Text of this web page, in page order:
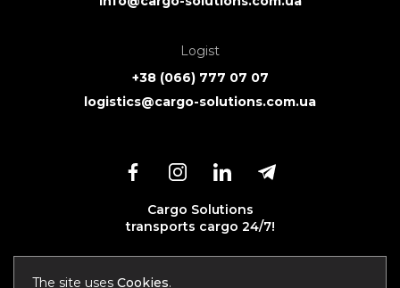
Logist
+38 (066) 777 07 07
logistics@cargo-solutions.com.ua
Cargo Solutions
transports cargo 24/7!
The site uses Cookies.